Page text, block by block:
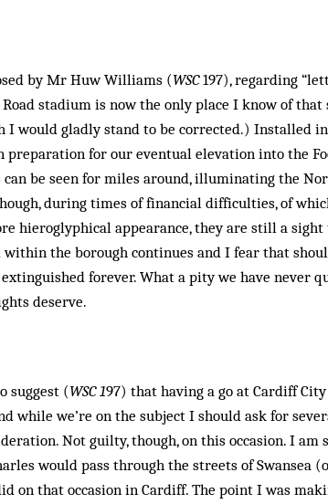
by Mr Huw Williams (WSC197), regarding
Road stadium is now the only place I know of
I would gladly stand to be corrected.) Installed
preparation for our eventual elevation into the
can be seen for miles around, illuminating the
during times of financial difficulties, of
hieroglyphical appearance, they are still a
within the borough continues and I fear that
forever. What a pity we have never
deserve.
suggest (WSC 197) that having a go at Cardiff
while we’re on the subject I should ask for
Not guilty, though, on this occasion. I am
would pass through the streets of Swansea
on that occasion in Cardiff. The point I was